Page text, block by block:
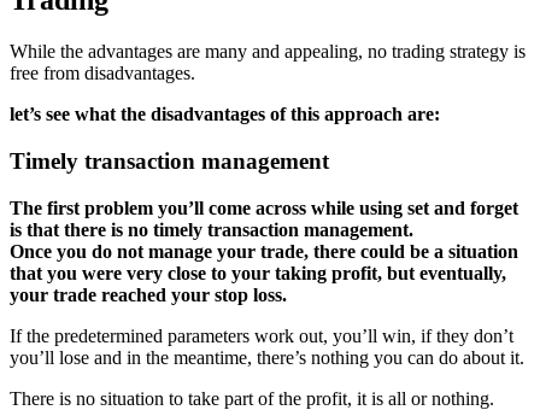
While the advantages are many and appealing, no trading strategy is
free from disadvantages.
let’s see what the disadvantages of this approach are:
Timely transaction management
The first problem you’ll come across while using set and forget
is that there is no timely transaction management.
Once you do not manage your trade, there could be a situation
that you were very close to your taking profit, but eventually,
your trade reached your stop loss.
If the predetermined parameters work out, you’ll win, if they don’t
you’ll lose and in the meantime, there’s nothing you can do about it.
There is no situation to take part of the profit, it is all or nothing.